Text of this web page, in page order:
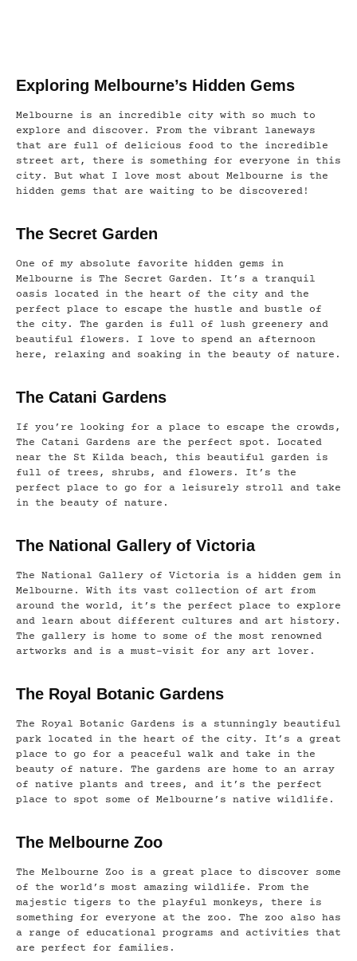
Exploring Melbourne’s Hidden Gems
Melbourne is an incredible city with so much to
explore and discover. From the vibrant laneways
that are full of delicious food to the incredible
street art, there is something for everyone in this
city. But what I love most about Melbourne is the
hidden gems that are waiting to be discovered!
The Secret Garden
One of my absolute favorite hidden gems in
Melbourne is The Secret Garden. It’s a tranquil
oasis located in the heart of the city and the
perfect place to escape the hustle and bustle of
the city. The garden is full of lush greenery and
beautiful flowers. I love to spend an afternoon
here, relaxing and soaking in the beauty of nature.
The Catani Gardens
If you’re looking for a place to escape the crowds,
The Catani Gardens are the perfect spot. Located
near the St Kilda beach, this beautiful garden is
full of trees, shrubs, and flowers. It’s the
perfect place to go for a leisurely stroll and take
in the beauty of nature.
The National Gallery of Victoria
The National Gallery of Victoria is a hidden gem in
Melbourne. With its vast collection of art from
around the world, it’s the perfect place to explore
and learn about different cultures and art history.
The gallery is home to some of the most renowned
artworks and is a must-visit for any art lover.
The Royal Botanic Gardens
The Royal Botanic Gardens is a stunningly beautiful
park located in the heart of the city. It’s a great
place to go for a peaceful walk and take in the
beauty of nature. The gardens are home to an array
of native plants and trees, and it’s the perfect
place to spot some of Melbourne’s native wildlife.
The Melbourne Zoo
The Melbourne Zoo is a great place to discover some
of the world’s most amazing wildlife. From the
majestic tigers to the playful monkeys, there is
something for everyone at the zoo. The zoo also has
a range of educational programs and activities that
are perfect for families.